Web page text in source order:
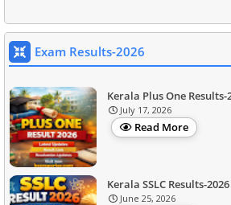
Exam Results-2026
Kerala Plus One
July 17, 2026
Read More
Kerala SSLC Results-
June 25, 2026